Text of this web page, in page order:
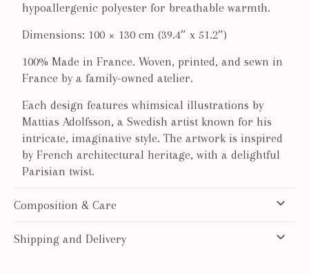
hypoallergenic polyester for breathable warmth.
Dimensions: 100 × 130 cm (39.4″ x 51.2″)
100% Made in France. Woven, printed, and sewn in
France by a family-owned atelier.
Each design features whimsical illustrations by
Mattias Adolfsson, a Swedish artist known for his
intricate, imaginative style. The artwork is inspired
by French architectural heritage, with a delightful
Parisian twist.
Composition & Care
Shipping and Delivery